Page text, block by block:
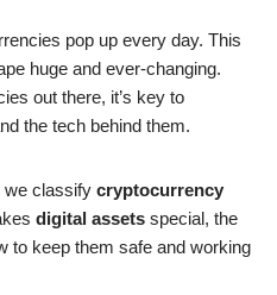
pop up every day. This
huge and ever-changing.
out there, it’s key to
the tech behind them.
we classify cryptocurrency
digital assets special, the
to keep them safe and working